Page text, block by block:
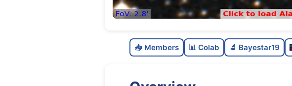
📥 Members 📊 Colab 🔬 Bayestar19